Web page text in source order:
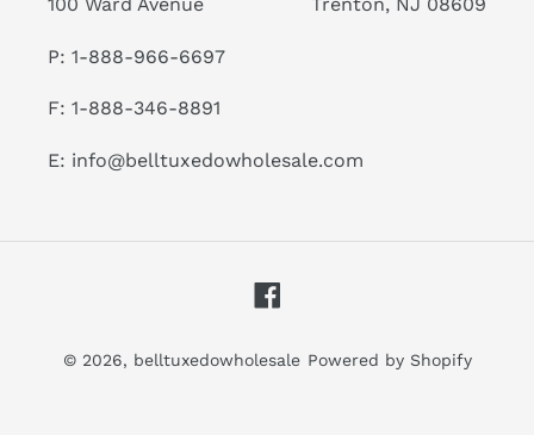
P: 1-888-966-6697
F: 1-888-346-8891
E: info@belltuxedowholesale.com
Facebook
© 2026, belltuxedowholesale Powered by Shopify